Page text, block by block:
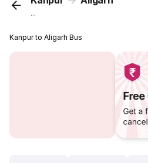
...
Kanpur to Aligarh Bus